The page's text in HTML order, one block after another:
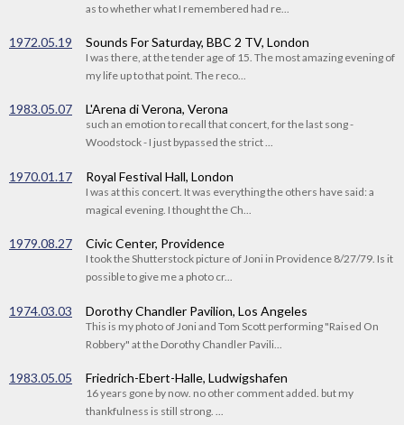
as to whether what I remembered had re...
1972.05.19 Sounds For Saturday, BBC 2 TV, London
I was there, at the tender age of 15. The most amazing evening of
my life up to that point. The reco...
1983.05.07 L'Arena di Verona, Verona
such an emotion to recall that concert, for the last song -
Woodstock - I just bypassed the strict ...
1970.01.17 Royal Festival Hall, London
I was at this concert. It was everything the others have said: a
magical evening. I thought the Ch...
1979.08.27 Civic Center, Providence
I took the Shutterstock picture of Joni in Providence 8/27/79. Is it
possible to give me a photo cr...
1974.03.03 Dorothy Chandler Pavilion, Los Angeles
This is my photo of Joni and Tom Scott performing "Raised On
Robbery" at the Dorothy Chandler Pavili...
1983.05.05 Friedrich-Ebert-Halle, Ludwigshafen
16 years gone by now. no other comment added. but my
thankfulness is still strong. ...